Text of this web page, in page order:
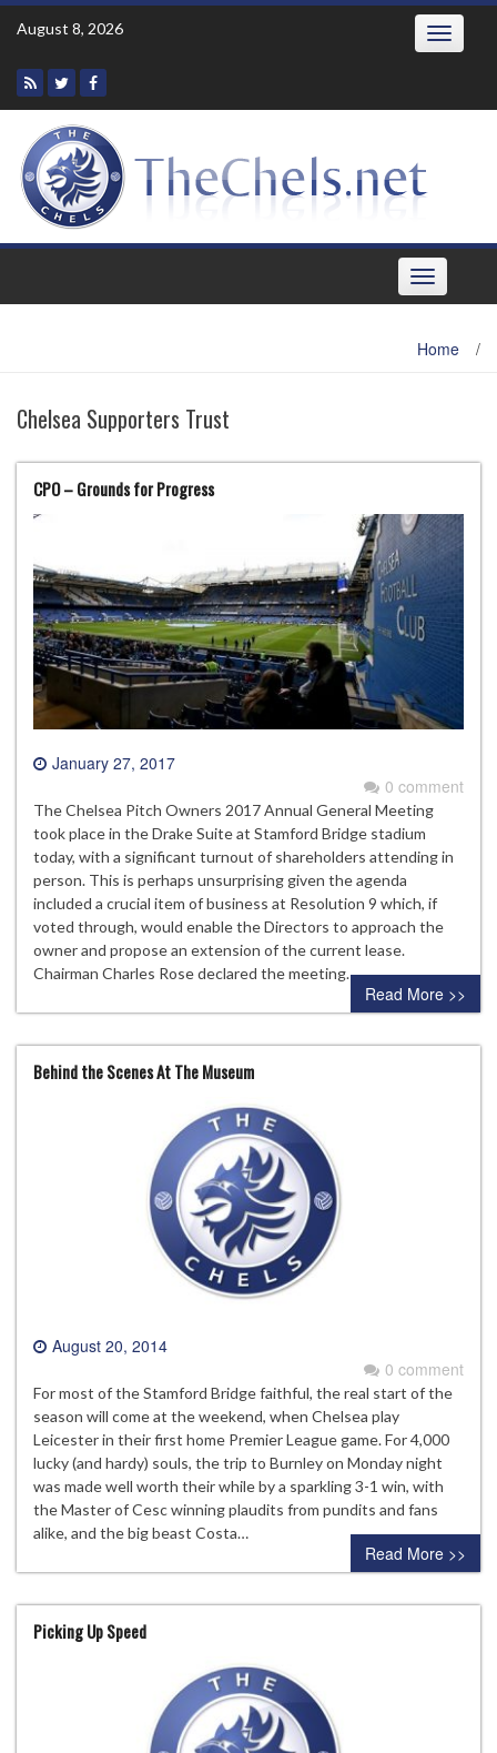
Skip
August 8, 2026 Toggle
Toggle
navigation
Home /
Chelsea Supporters Trust
CPO – Grounds for Progress
January 27, 2017
0 comment
The Chelsea Pitch Owners 2017 Annual General Meeting
took place in the Drake Suite at Stamford Bridge stadium
today, with a significant turnout of shareholders attending in
person. This is perhaps unsurprising given the agenda
included a crucial item of business at Resolution 9 which, if
voted through, would enable the Directors to approach the
owner and propose an extension of the current lease.
Chairman Charles Rose declared the meeting…
Read More >>
Behind the Scenes At The Museum
August 20, 2014
0 comment
For most of the Stamford Bridge faithful, the real start of the
season will come at the weekend, when Chelsea play
Leicester in their first home Premier League game. For 4,000
lucky (and hardy) souls, the trip to Burnley on Monday night
was made well worth their while by a sparkling 3-1 win, with
the Master of Cesc winning plaudits from pundits and fans
alike, and the big beast Costa…
Read More >>
Picking Up Speed